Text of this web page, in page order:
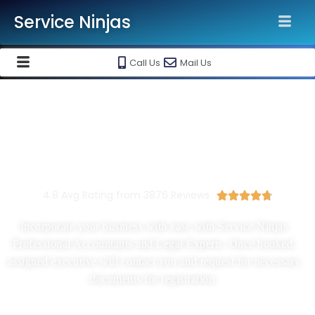
Service Ninjas
Call Us Mail Us
